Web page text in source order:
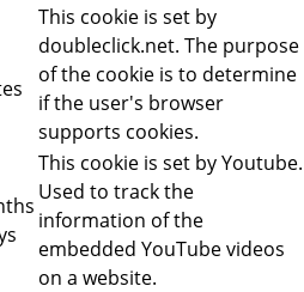
This cookie is set by
doubleclick.net. The purpose
of the cookie is to determine
if the user's browser
supports cookies.
This cookie is set by Youtube.
Used to track the
information of the
embedded YouTube videos
on a website.